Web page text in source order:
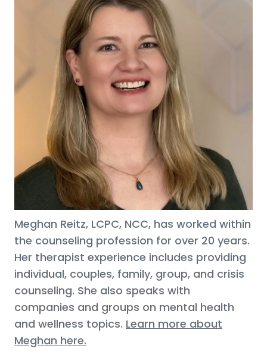
Meghan Reitz, LCPC, NCC, has worked within
the counseling profession for over 20 years.
Her therapist experience includes providing
individual, couples, family, group, and crisis
counseling. She also speaks with
companies and groups on mental health
and wellness topics. Learn more about
Meghan here.